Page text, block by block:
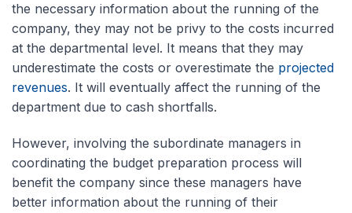
the necessary information about the running of the
company, they may not be privy to the costs incurred
at the departmental level. It means that they may
underestimate the costs or overestimate the projected
revenues. It will eventually affect the running of the
department due to cash shortfalls.
However, involving the subordinate managers in
coordinating the budget preparation process will
benefit the company since these managers have
better information about the running of their